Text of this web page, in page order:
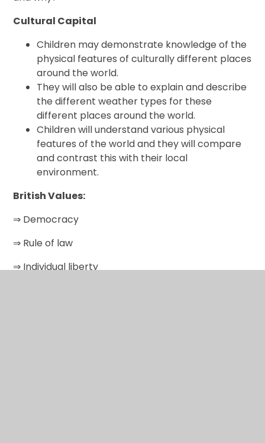
Cultural Capital
Children may demonstrate knowledge of the
physical features of culturally different places
around the world.
They will also be able to explain and describe
the different weather types for these
different places around the world.
Children will understand various physical
features of the world and they will compare
and contrast this with their local
environment.
British Values:
⇒ Democracy
⇒ Rule of law
⇒ Individual liberty